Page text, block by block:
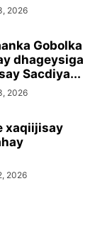
2026
Gobolka
dhageysiga
Sacdiya...
2026
xaqiijisay
2026